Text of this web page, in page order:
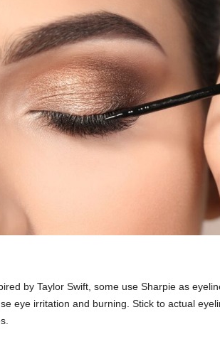
by Taylor Swift, some use Sharpie as
eye irritation and burning. Stick to actual